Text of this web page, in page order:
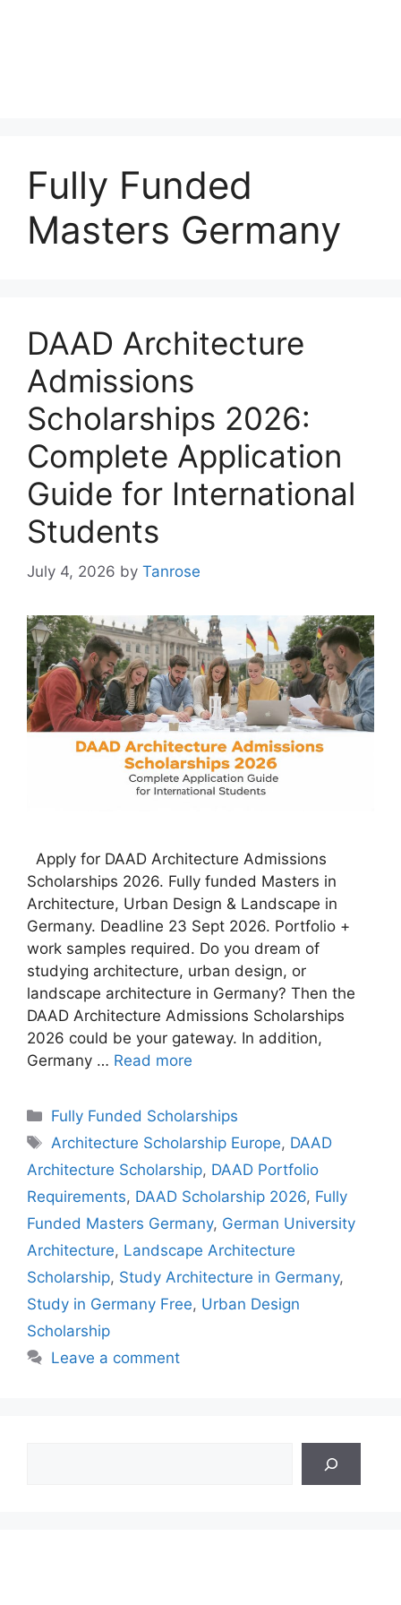
Fully Funded
Masters Germany
DAAD Architecture
Admissions
Scholarships 2026:
Complete Application
Guide for International
Students
July 4, 2026 by Tanrose
Apply for DAAD Architecture Admissions
Scholarships 2026. Fully funded Masters in
Architecture, Urban Design & Landscape in
Germany. Deadline 23 Sept 2026. Portfolio +
work samples required. Do you dream of
studying architecture, urban design, or
landscape architecture in Germany? Then the
DAAD Architecture Admissions Scholarships
2026 could be your gateway. In addition,
Germany … Read more
Categories
Fully Funded Scholarships
Tags
Architecture Scholarship Europe, DAAD
Architecture Scholarship, DAAD Portfolio
Requirements, DAAD Scholarship 2026, Fully
Funded Masters Germany, German University
Architecture, Landscape Architecture
Scholarship, Study Architecture in Germany,
Study in Germany Free, Urban Design
Scholarship
Leave a comment